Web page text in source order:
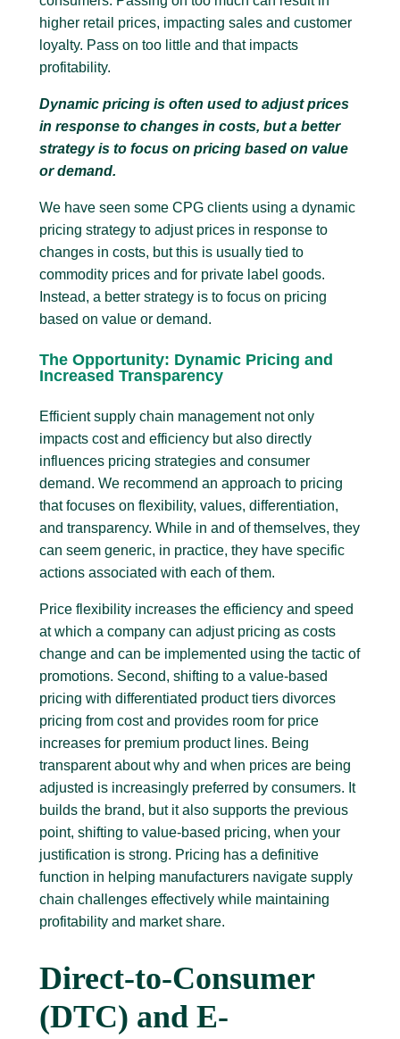
higher retail prices, impacting sales and customer
loyalty. Pass on too little and that impacts
profitability.
Dynamic pricing is often used to adjust prices
in response to changes in costs, but a better
strategy is to focus on pricing based on value
or demand.
We have seen some CPG clients using a dynamic
pricing strategy to adjust prices in response to
changes in costs, but this is usually tied to
commodity prices and for private label goods.
Instead, a better strategy is to focus on pricing
based on value or demand.
The Opportunity: Dynamic Pricing and
Increased Transparency
Efficient supply chain management not only
impacts cost and efficiency but also directly
influences pricing strategies and consumer
demand. We recommend an approach to pricing
that focuses on flexibility, values, differentiation,
and transparency. While in and of themselves, they
can seem generic, in practice, they have specific
actions associated with each of them.
Price flexibility increases the efficiency and speed
at which a company can adjust pricing as costs
change and can be implemented using the tactic of
promotions. Second, shifting to a value-based
pricing with differentiated product tiers divorces
pricing from cost and provides room for price
increases for premium product lines. Being
transparent about why and when prices are being
adjusted is increasingly preferred by consumers. It
builds the brand, but it also supports the previous
point, shifting to value-based pricing, when your
justification is strong. Pricing has a definitive
function in helping manufacturers navigate supply
chain challenges effectively while maintaining
profitability and market share.
Direct-to-Consumer
(DTC) and E-